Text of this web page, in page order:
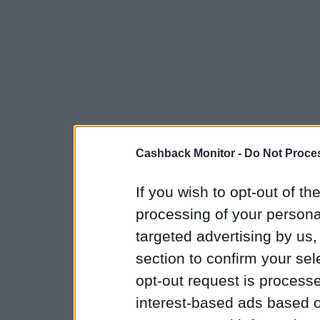
Cashback Monitor - Do Not
If you wish to opt-out of
processing of your
targeted advertising by
section to confirm your
opt-out request is
interest-based ads based